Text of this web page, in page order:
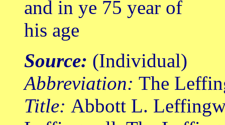
and in ye 75 year of
his age
Source: (Individual)
Abbreviation: The
Title: Abbott L.